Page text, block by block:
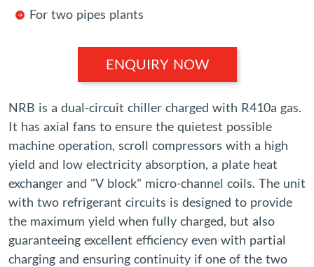
For two pipes plants
ENQUIRY NOW
NRB is a dual-circuit chiller charged with R410a gas.
It has axial fans to ensure the quietest possible
machine operation, scroll compressors with a high
yield and low electricity absorption, a plate heat
exchanger and "V block" micro-channel coils. The unit
with two refrigerant circuits is designed to provide
the maximum yield when fully charged, but also
guaranteeing excellent efficiency even with partial
charging and ensuring continuity if one of the two